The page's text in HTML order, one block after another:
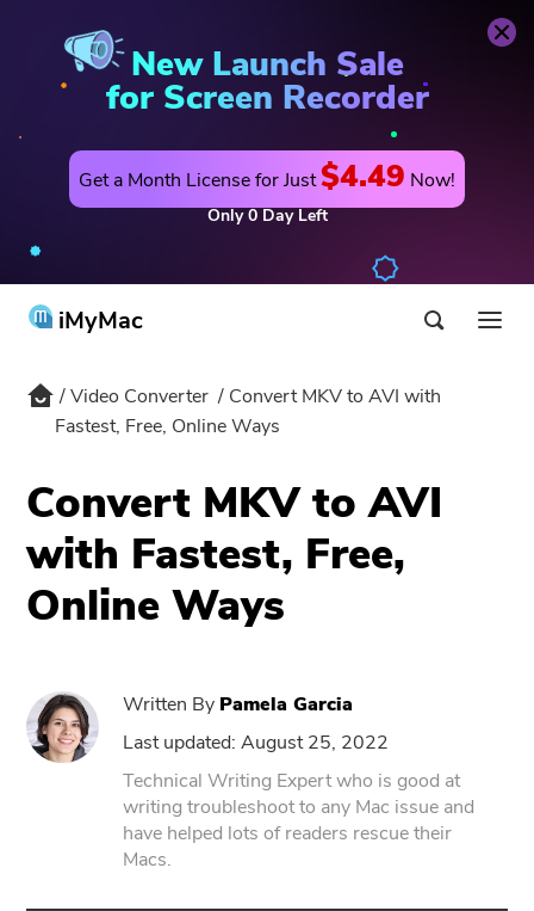
New Launch Sale
for Screen Recorder
Get a Month License for Just$4.49 Now!
Only0 DayLeft
iMyMac
Product & Solution
Hot
PowerMyMac
PowerUninstall
Screen Recorder
PDF Compressor
Support
Video Converter
Video Converter
Convert MKV to AVI with
Fastest, Free, Online Ways
Convert MKV to AVI
with Fastest, Free,
Online Ways
Written By Pamela Garcia
Last updated: August 25, 2022
Technical Writing Expert who is good at
writing troubleshoot to any Mac issue and
have helped lots of readers rescue their
Macs.